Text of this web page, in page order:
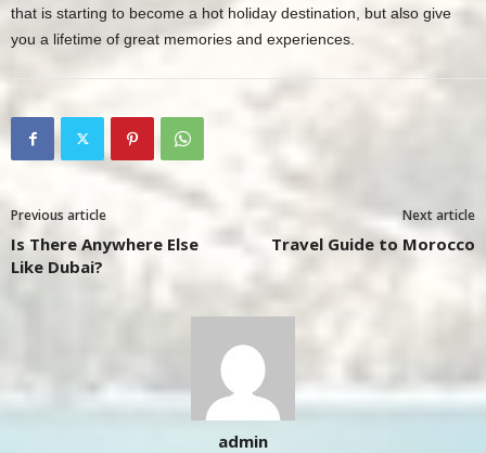
that is starting to become a hot holiday destination, but also give
you a lifetime of great memories and experiences.
Previous article
Is There Anywhere Else
Like Dubai?
Next article
Travel Guide to Morocco
admin